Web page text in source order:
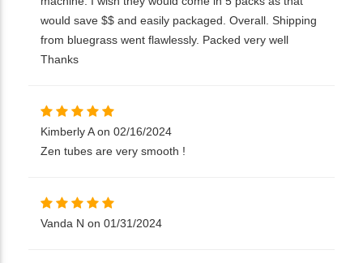
would save $$ and easily packaged. Overall. Shipping
from bluegrass went flawlessly. Packed very well
Thanks
Kimberly A on 02/16/2024
Zen tubes are very smooth !
Vanda N on 01/31/2024